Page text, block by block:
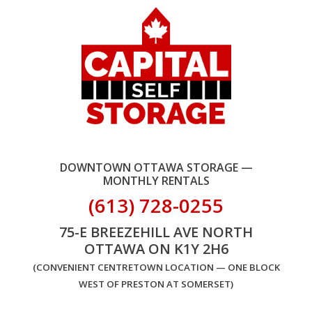
DOWNTOWN OTTAWA STORAGE —
MONTHLY RENTALS
(613) 728-0255
75-E BREEZEHILL AVE NORTH
OTTAWA ON K1Y 2H6
(CONVENIENT CENTRETOWN LOCATION — ONE BLOCK
WEST OF PRESTON AT SOMERSET)